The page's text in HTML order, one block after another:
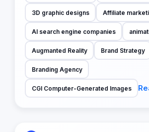
3D graphic designs Affiliate
AI search engine companies
Augmanted Reality Brand Strategy
Branding Agency
CGI Computer-Generated Images